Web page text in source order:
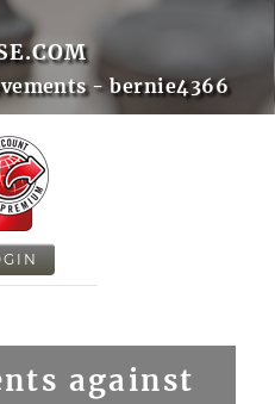
- bernie4366
against